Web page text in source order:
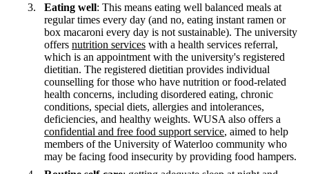
Eating well: This means eating well balanced meals at
regular times every day (and no, eating instant ramen or
box macaroni every day is not sustainable). The university
offers nutrition services with a health services referral,
which is an appointment with the university's registered
dietitian. The registered dietitian provides individual
counselling for those who have nutrition or food-related
health concerns, including disordered eating, chronic
conditions, special diets, allergies and intolerances,
deficiencies, and healthy weights. WUSA also offers a
confidential and free food support service, aimed to help
members of the University of Waterloo community who
may be facing food insecurity by providing food hampers.